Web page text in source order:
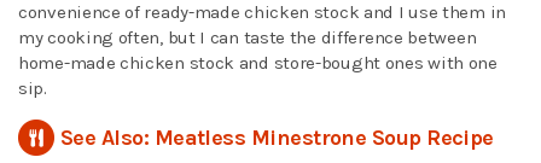
convenience of ready-made chicken stock and I use them in
my cooking often, but I can taste the difference between
home-made chicken stock and store-bought ones with one
sip.
See Also: Meatless Minestrone Soup Recipe